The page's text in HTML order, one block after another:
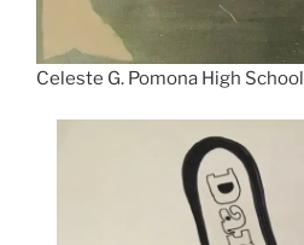
Celeste G. Pomona High School